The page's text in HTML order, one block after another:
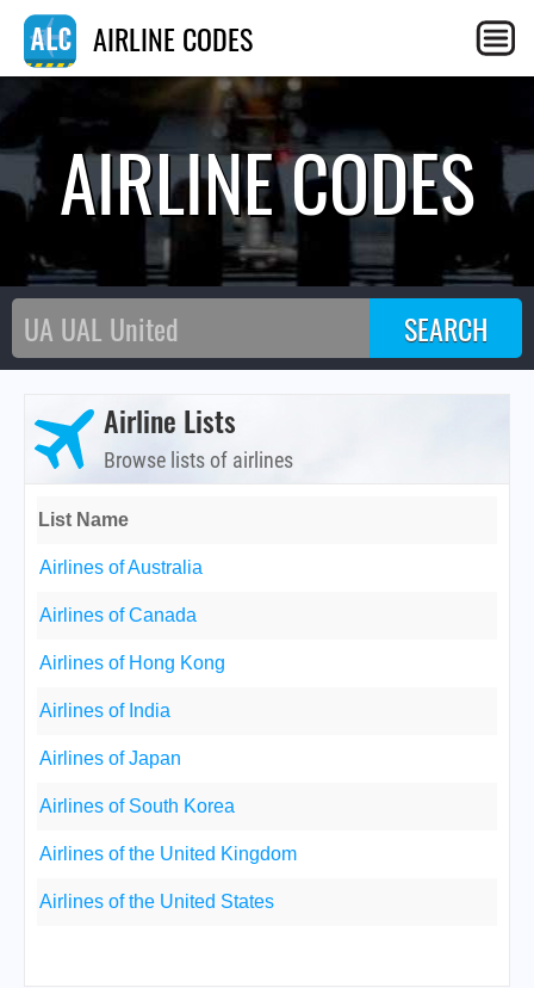
AIRLINE CODES
AIRLINE CODES
Airline Lists
Browse lists of airlines
List Name
Airlines of Australia
Airlines of Canada
Airlines of Hong Kong
Airlines of India
Airlines of Japan
Airlines of South Korea
Airlines of the United Kingdom
Airlines of the United States